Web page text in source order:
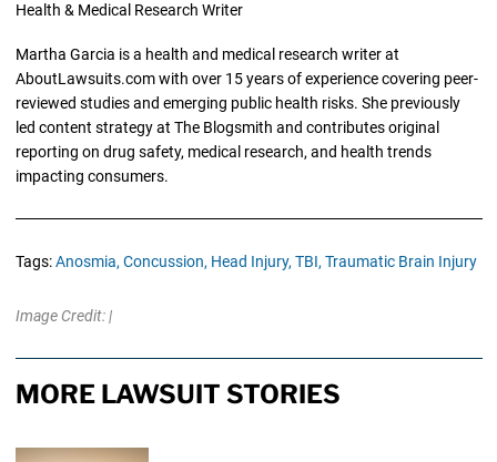
Health & Medical Research Writer
Martha Garcia is a health and medical research writer at
AboutLawsuits.com with over 15 years of experience covering peer-
reviewed studies and emerging public health risks. She previously
led content strategy at The Blogsmith and contributes original
reporting on drug safety, medical research, and health trends
impacting consumers.
Tags:Anosmia, Concussion, Head Injury, TBI, Traumatic Brain Injury
Image Credit: |
MORE LAWSUIT STORIES